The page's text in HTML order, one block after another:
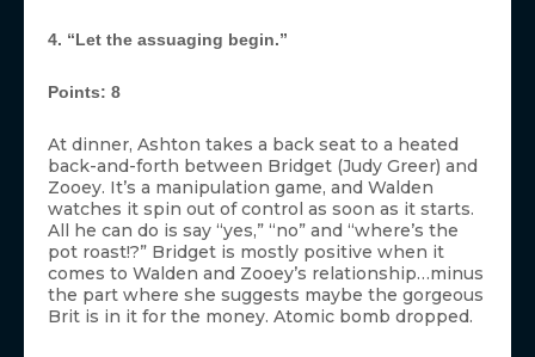
4. “Let the assuaging begin.”
Points: 8
At dinner, Ashton takes a back seat to a heated
back-and-forth between Bridget (Judy Greer) and
Zooey. It’s a manipulation game, and Walden
watches it spin out of control as soon as it starts.
All he can do is say “yes,” “no” and “where’s the
pot roast!?” Bridget is mostly positive when it
comes to Walden and Zooey’s relationship…minus
the part where she suggests maybe the gorgeous
Brit is in it for the money. Atomic bomb dropped.